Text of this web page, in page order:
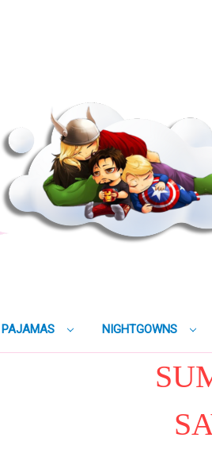
PAJAMAS NIGHTGOWNS